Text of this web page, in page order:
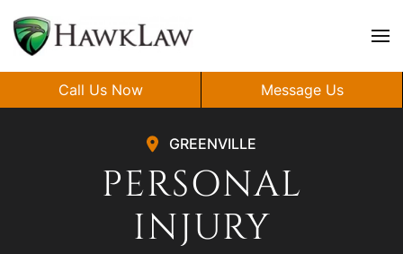
Skip to main content
Call Us Now Message Us
GREENVILLE
PERSONAL
INJURY